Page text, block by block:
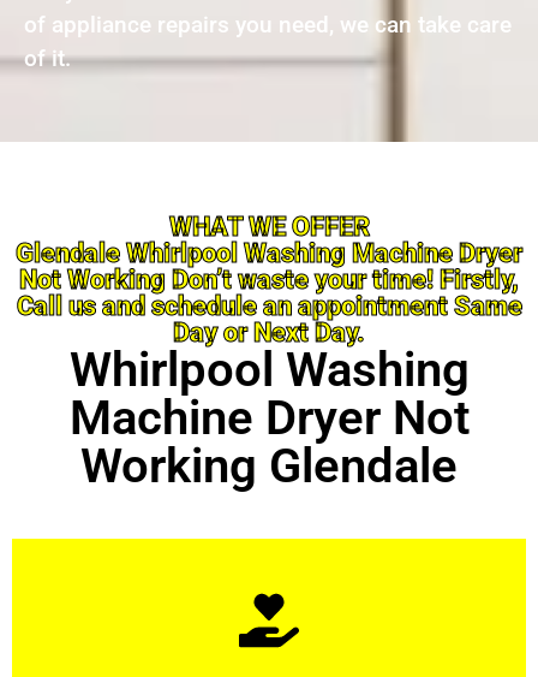
of appliance repairs you need, we can take care
of it.
WHAT WE OFFER
Glendale Whirlpool Washing Machine Dryer
Not Working Don’t waste your time! Firstly,
Call us and schedule an appointment Same
Day or Next Day.
Whirlpool Washing
Machine Dryer Not
Working Glendale
Learn More